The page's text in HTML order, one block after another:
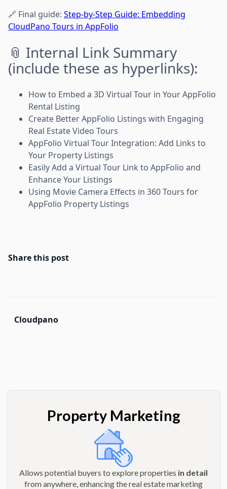
🔗 Final guide: Step-by-Step Guide: Embedding
CloudPano Tours in AppFolio
📎 Internal Link Summary
(include these as hyperlinks):
How to Embed a 3D Virtual Tour in Your AppFolio
Rental Listing
Create Better AppFolio Listings with Engaging
Real Estate Video Tours
AppFolio Virtual Tour Integration: Add Links to
Your Property Listings
Easily Add a Virtual Tour Link to AppFolio and
Enhance Your Listings
Using Movie Camera Effects in 360 Tours for
AppFolio Property Listings
Share this post
Cloudpano
Property Marketing
Allows potential buyers to explore properties in detail
from anywhere, enhancing the real estate marketing